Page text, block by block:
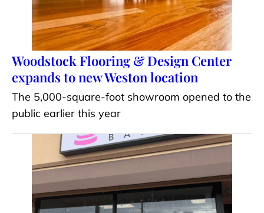
Woodstock Flooring & Design Center
expands to new Weston location
The 5,000-square-foot showroom opened to the
public earlier this year